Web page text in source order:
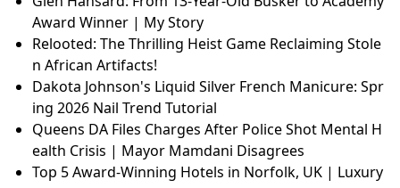
Award Winner | My Story
Relooted: The Thrilling Heist Game Reclaiming Stole
n African Artifacts!
Dakota Johnson's Liquid Silver French Manicure: Spr
ing 2026 Nail Trend Tutorial
Queens DA Files Charges After Police Shot Mental H
ealth Crisis | Mayor Mamdani Disagrees
Top 5 Award-Winning Hotels in Norfolk, UK | Luxury